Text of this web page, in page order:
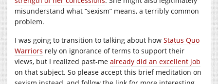
misunderstand what “sexism” means, a terribly common
problem.
I was going to transition to talking about how Status Quo
Warriors rely on ignorance of terms to support their
views, but I realized past-me already did an excellent job
on that subject. So please accept this brief meditation on